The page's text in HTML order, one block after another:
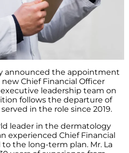
announced the appointment
Chief Financial Officer
executive leadership team on
follows the departure of
in the role since 2019.
leader in the dermatology
experienced Chief Financial
to the long-term plan. Mr. La